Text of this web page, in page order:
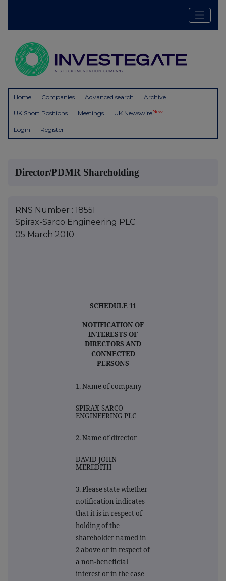
Home Companies Advanced search Archive
UK Short Positions Meetings UK NewswireNew
Login Register
Director/PDMR Shareholding
RNS Number : 1855I
Spirax-Sarco Engineering PLC
05 March 2010
SCHEDULE 11
NOTIFICATION OF
INTERESTS OF
DIRECTORS AND
CONNECTED
PERSONS
1. Name of company
SPIRAX-SARCO
ENGINEERING PLC
2. Name of director
DAVID JOHN
MEREDITH
3. Please state whether
notification indicates
that it is in respect of
holding of the
shareholder named in
2 above or in respect of
a non-beneficial
interest or in the case